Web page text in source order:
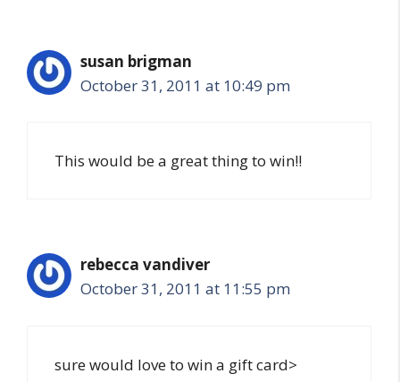
susan brigman
October 31, 2011 at 10:49 pm
This would be a great thing to win!!
rebecca vandiver
October 31, 2011 at 11:55 pm
sure would love to win a gift card>